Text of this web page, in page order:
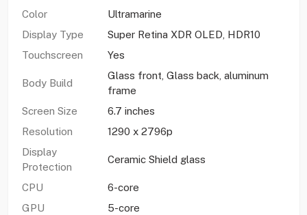
Color
Ultramarine
Display Type
Super Retina XDR OLED, HDR10
Touchscreen
Yes
Body Build
Glass front, Glass back, aluminum
frame
Screen Size
6.7 inches
Resolution
1290 x 2796p
Display
Protection
Ceramic Shield glass
CPU
6-core
GPU
5-core